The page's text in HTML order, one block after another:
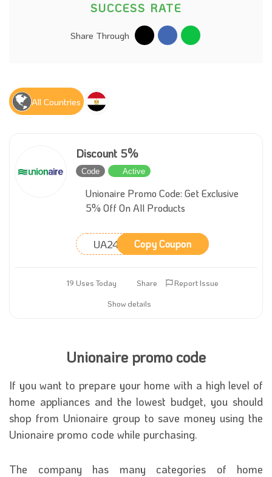
SUCCESS RATE
Share Through
All Countries
Discount 5%
Code Active
Unionaire Promo Code: Get Exclusive
5% Off On All Products
UA24 Copy Coupon
19 Uses Today Share
Report Issue
Show details
Unionaire promo code
If you want to prepare your home with a high level of
home appliances and the lowest budget, you should
shop from Unionaire group to save money using the
Unionaire promo code while purchasing.
The company has many categories of home